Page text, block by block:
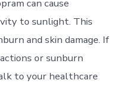
can cause
to sunlight. This
and skin damage. If
or sunburn
to your healthcare